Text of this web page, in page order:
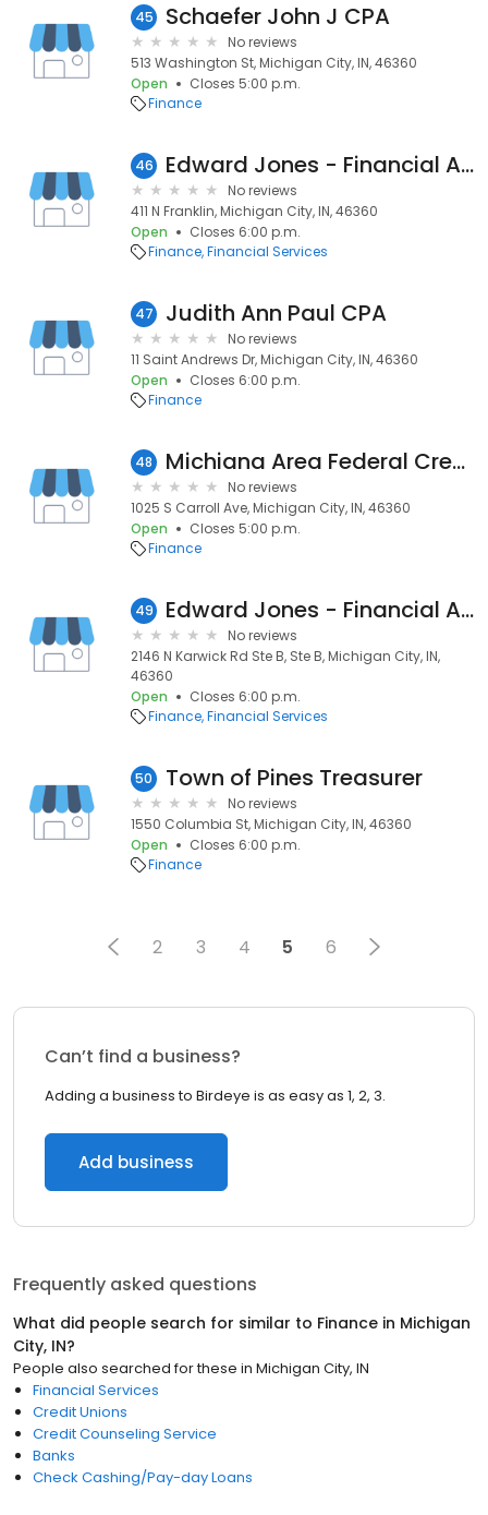
45 Schaefer John J CPA
No reviews
513 Washington St, Michigan City, IN, 46360
Open
Closes 5:00 p.m.
Finance
46 Edward Jones - Financial Advisor: Melinda S Nagle
No reviews
411 N Franklin, Michigan City, IN, 46360
Open
Closes 6:00 p.m.
Finance Financial Services
47 Judith Ann Paul CPA
No reviews
11 Saint Andrews Dr, Michigan City, IN, 46360
Open
Closes 6:00 p.m.
Finance
48 Michiana Area Federal Credit
No reviews
1025 S Carroll Ave, Michigan City, IN, 46360
Open
Closes 5:00 p.m.
Finance
49 Edward Jones - Financial Advisor: Tim Gartland
No reviews
2146 N Karwick Rd Ste B, Ste B, Michigan City, IN,
46360
Open
Closes 6:00 p.m.
Finance Financial Services
50 Town of Pines Treasurer
No reviews
1550 Columbia St, Michigan City, IN, 46360
Open
Closes 6:00 p.m.
Finance
2 3 4 5 6
Can’t find a business?
Adding a business to Birdeye is as easy as 1, 2, 3.
Add business
Frequently asked questions
What did people search for similar to Finance in Michigan
City, IN?
People also searched for these in Michigan City, IN
Financial Services
Credit Unions
Credit Counseling Service
Banks
Check Cashing/Pay-day Loans